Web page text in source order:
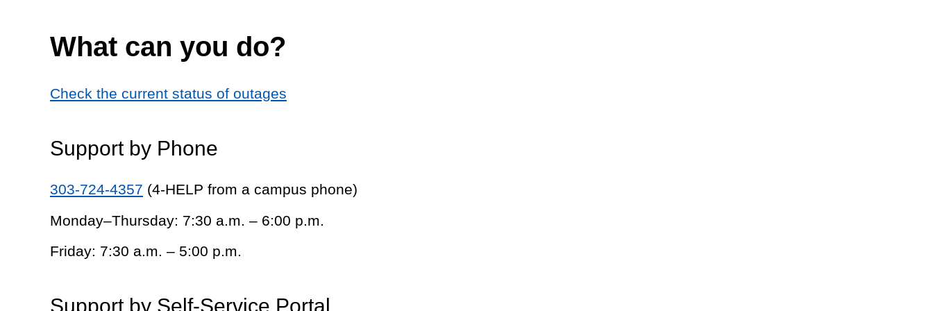
What can you do?
Check the current status of outages
Support by Phone
303-724-4357 (4-HELP from a campus phone)
Monday–Thursday: 7:30 a.m. – 6:00 p.m.
Friday: 7:30 a.m. – 5:00 p.m.
Support by Self-Service Portal